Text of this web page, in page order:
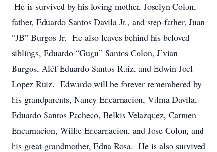
He is survived by his loving mother, Joselyn Colon,
father, Eduardo Santos Davila Jr., and step-father, Juan
“JB” Burgos Jr. He also leaves behind his beloved
siblings, Eduardo “Gugu” Santos Colon, J’vian
Burgos, Aléf Eduardo Santos Ruiz, and Edwin Joel
Lopez Ruiz. Edwardo will be forever remembered by
his grandparents, Nancy Encarnacion, Vilma Davila,
Eduardo Santos Pacheco, Belkis Velazquez, Carmen
Encarnacion, Willie Encarnacion, and Jose Colon, and
his great-grandmother, Edna Rosa. He is also survived